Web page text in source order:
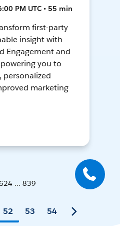
PM UTC • 55 min
first-party
insight with
Engagement and
you to
personalized
marketing
... 839
52 53 54